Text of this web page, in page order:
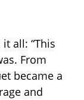
all: “This
From
became a
and